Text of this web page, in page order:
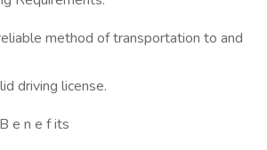
method of transportation to and
driving license.
e n e f its